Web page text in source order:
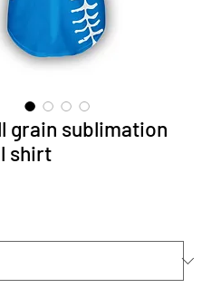
grain sublimation
shirt